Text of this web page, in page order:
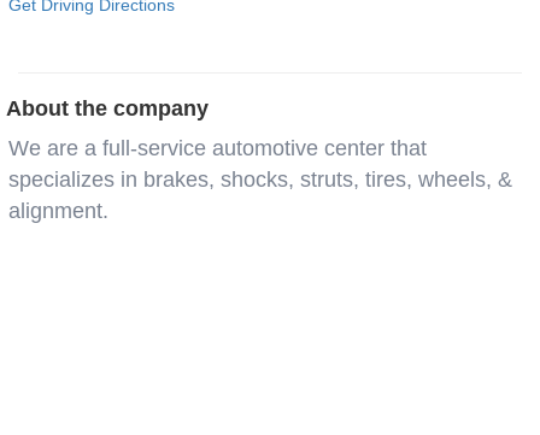
Get Driving Directions
About the company
We are a full-service automotive center that
specializes in brakes, shocks, struts, tires, wheels, &
alignment.